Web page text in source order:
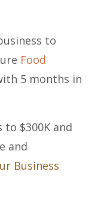
to
Food
5 months in
to $300K and
and
Business